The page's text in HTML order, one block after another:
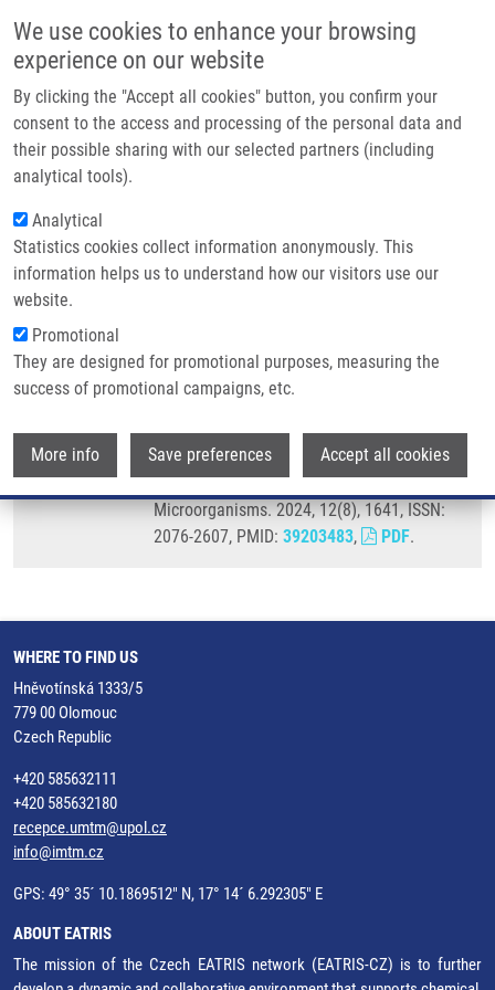
We use cookies to enhance your browsing
experience on our website
By clicking the "Accept all cookies" button, you confirm your
consent to the access and processing of the personal data and
their possible sharing with our selected partners (including
analytical tools).
Analytical
Statistics cookies collect information anonymously. This
information helps us to understand how our visitors use our
website.
Promotional
They are designed for promotional purposes, measuring the
success of promotional campaigns, etc.
More info Save preferences Accept all cookies
Main navigation
Home
Partner institutions
Infrastructure & services
Contact
Breadcrumb
Home
Microbiota and Recurrent Pregnancy Loss (RPL); More Than a Simple
Connection
Microbiota and Recurrent Pregnancy
Loss (RPL); More than a Simple
Connection
GARMENDIA, J. , C. DE SANCTIS,
Microbiota and Recurrent Pregnancy Loss
(RPL); More than a Simple Connection.
Microorganisms. 2024, 12(8), 1641, ISSN:
2076-2607, PMID: 39203483, PDF.
WHERE TO FIND US
Hněvotínská 1333/5
779 00 Olomouc
Czech Republic
+420 585632111
+420 585632180
recepce.umtm@upol.cz
info@imtm.cz
GPS: 49° 35´ 10.1869512" N, 17° 14´ 6.292305" E
ABOUT EATRIS
The mission of the Czech EATRIS network (EATRIS-CZ) is to further